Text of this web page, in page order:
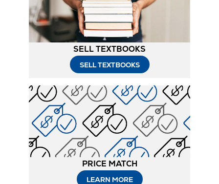
Tab
SELL TEXTBOOKS
SELL TEXTBOOKS
PRICE MATCH
LEARN MORE